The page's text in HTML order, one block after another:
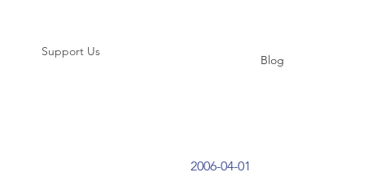
Support Us
Blog
2006-04-01